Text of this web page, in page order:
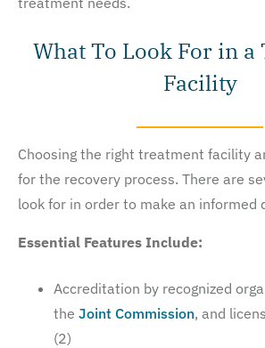
What To Look For in
Facility
Choosing the right treatment facility
for the recovery process. There are
look for in order to make an informed
Essential Features Include:
Accreditation by recognized
the Joint Commission, and
(2)